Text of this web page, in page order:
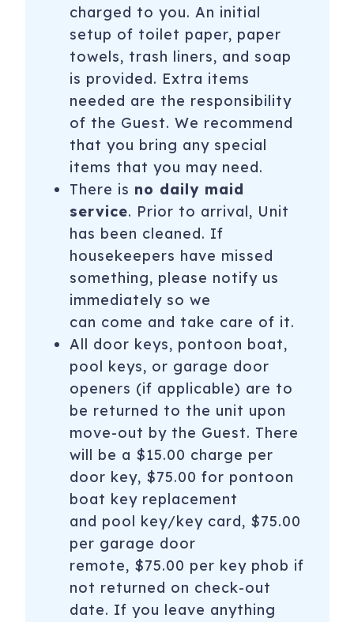
charged to you. An initial
setup of toilet paper, paper
towels, trash liners, and soap
is provided. Extra items
needed are the responsibility
of the Guest. We recommend
that you bring any special
items that you may need.
There is no daily maid
service. Prior to arrival, Unit
has been cleaned. If
housekeepers have missed
something, please notify us
immediately so we
can come and take care of it.
All door keys, pontoon boat,
pool keys, or garage door
openers (if applicable) are to
be returned to the unit upon
move-out by the Guest. There
will be a $15.00 charge per
door key, $75.00 for pontoon
boat key replacement
and pool key/key card, $75.00
per garage door
remote, $75.00 per key phob if
not returned on check-out
date. If you leave anything